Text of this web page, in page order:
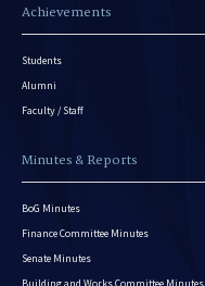
Achievements
Students
Alumni
Faculty / Staff
Minutes & Reports
BoG Minutes
Finance Committee Minutes
Senate Minutes